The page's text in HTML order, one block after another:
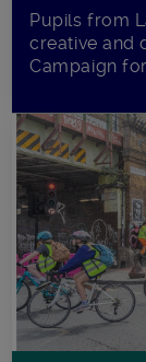
Pupils from
creative and
Campaign